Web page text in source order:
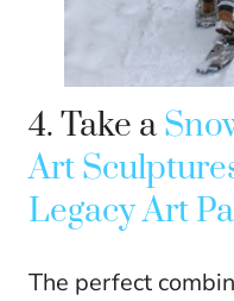
4. Take a
Art
Legacy Art
The perfect